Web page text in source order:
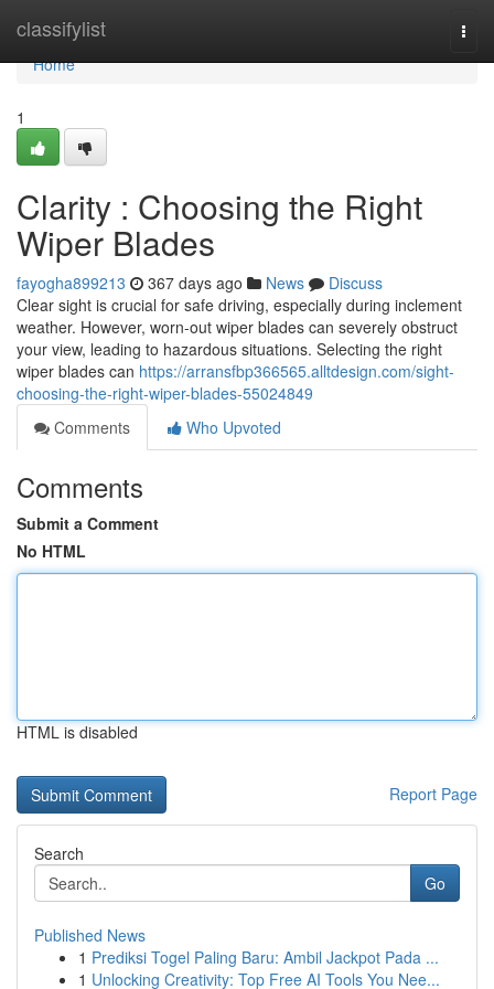
classifylist
Home
Home
1
Clarity : Choosing the Right
Wiper Blades
fayogha899213 367 days ago News
Discuss
Clear sight is crucial for safe driving, especially during inclement
weather. However, worn-out wiper blades can severely obstruct
your view, leading to hazardous situations. Selecting the right
wiper blades can https://arransfbp366565.alltdesign.com/sight-
choosing-the-right-wiper-blades-55024849
Comments
Who Upvoted
Comments
Submit a Comment
No HTML
HTML is disabled
Report Page
Search
Go
Published News
1 Prediksi Togel Paling Baru: Ambil Jackpot Pada ...
1 Unlocking Creativity: Top Free AI Tools You Nee...